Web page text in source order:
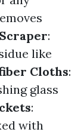
Scraper:
like
Cloths:
glass
:
with